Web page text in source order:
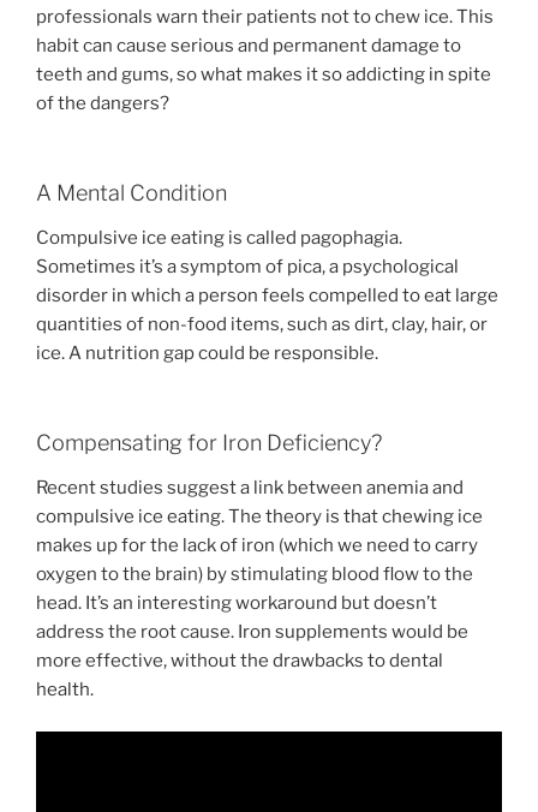
professionals warn their patients not to chew ice. This
habit can cause serious and permanent damage to
teeth and gums, so what makes it so addicting in spite
of the dangers?
A Mental Condition
Compulsive ice eating is called pagophagia.
Sometimes it’s a symptom of pica, a psychological
disorder in which a person feels compelled to eat large
quantities of non-food items, such as dirt, clay, hair, or
ice. A nutrition gap could be responsible.
Compensating for Iron Deficiency?
Recent studies suggest a link between anemia and
compulsive ice eating. The theory is that chewing ice
makes up for the lack of iron (which we need to carry
oxygen to the brain) by stimulating blood flow to the
head. It’s an interesting workaround but doesn’t
address the root cause. Iron supplements would be
more effective, without the drawbacks to dental
health.